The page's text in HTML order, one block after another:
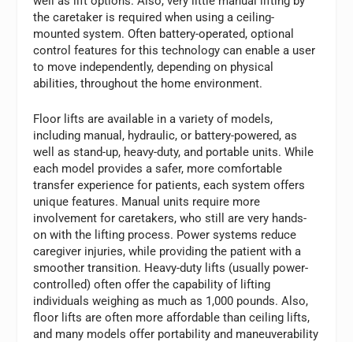
the caretaker is required when using a ceiling-
mounted system. Often battery-operated, optional
control features for this technology can enable a user
to move independently, depending on physical
abilities, throughout the home environment.
Floor lifts are available in a variety of models,
including manual, hydraulic, or battery-powered, as
well as stand-up, heavy-duty, and portable units. While
each model provides a safer, more comfortable
transfer experience for patients, each system offers
unique features. Manual units require more
involvement for caretakers, who still are very hands-
on with the lifting process. Power systems reduce
caregiver injuries, while providing the patient with a
smoother transition. Heavy-duty lifts (usually power-
controlled) often offer the capability of lifting
individuals weighing as much as 1,000 pounds. Also,
floor lifts are often more affordable than ceiling lifts,
and many models offer portability and maneuverability